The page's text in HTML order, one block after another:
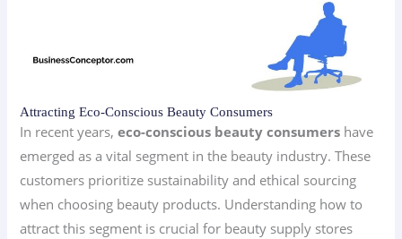
Attracting Eco-Conscious Beauty Consumers
In recent years,eco-conscious beauty consumers have
emerged as a vital segment in the beauty industry. These
customers prioritize sustainability and ethical sourcing
when choosing beauty products. Understanding how to
attract this segment is crucial for beauty supply stores